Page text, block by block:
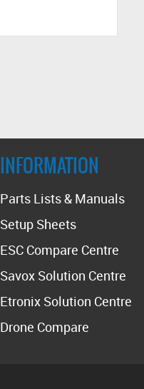
INFORMATION
Parts Lists & Manuals
Setup Sheets
ESC Compare Centre
Savox Solution Centre
Etronix Solution Centre
Drone Compare